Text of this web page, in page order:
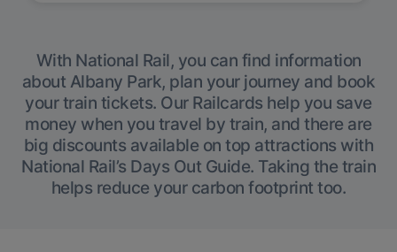
With National Rail, you can find information
about Albany Park, plan your journey and book
your train tickets. Our Railcards help you save
money when you travel by train, and there are
big discounts available on top attractions with
National Rail’s Days Out Guide. Taking the train
helps reduce your carbon footprint too.